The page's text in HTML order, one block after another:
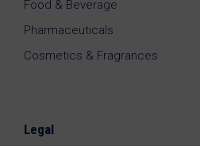
Food & Beverage
Pharmaceuticals
Cosmetics & Fragrances
Legal